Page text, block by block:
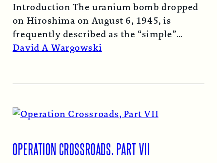
Introduction The uranium bomb dropped
on Hiroshima on August 6, 1945, is
frequently described as the “simple”
atomic bomb. Nearly…
David A Wargowski
OPERATION CROSSROADS, PART VII